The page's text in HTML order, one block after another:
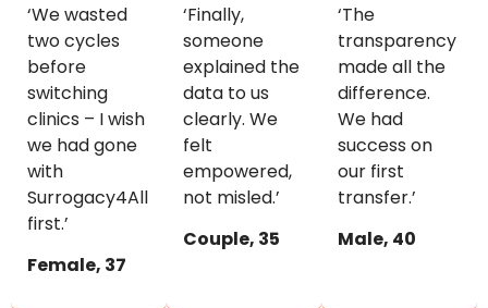
‘We wasted
two cycles
before
switching
clinics – I wish
we had gone
with
Surrogacy4All
first.’
Female, 37
‘Finally,
someone
explained the
data to us
clearly. We
felt
empowered,
not misled.’
Couple, 35
‘The
transparency
made all the
difference.
We had
success on
our first
transfer.’
Male, 40